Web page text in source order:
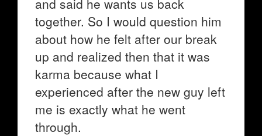
and said he wants us back
together. So I would question him
about how he felt after our break
up and realized then that it was
karma because what I
experienced after the new guy left
me is exactly what he went
through.